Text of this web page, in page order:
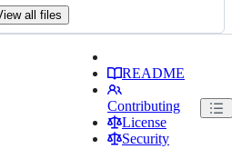
all files
README
Contributing
License
Security